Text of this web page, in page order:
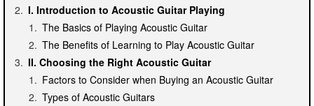
I. Introduction to Acoustic Guitar Playing
The Basics of Playing Acoustic Guitar
The Benefits of Learning to Play Acoustic Guitar
II. Choosing the Right Acoustic Guitar
Factors to Consider when Buying an Acoustic Guitar
Types of Acoustic Guitars